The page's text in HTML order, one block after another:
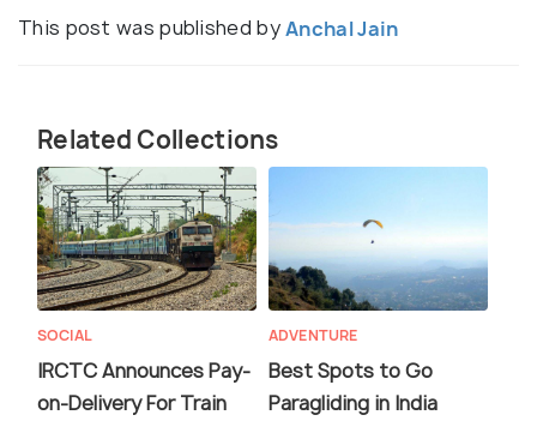
This post was published byAnchal Jain
Related Collections
SOCIAL
IRCTC Announces Pay-
on-Delivery For Train
ADVENTURE
Best Spots to Go
Paragliding in India